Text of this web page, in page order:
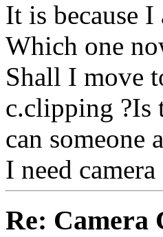
It is because
Which one
Shall I move
c.clipping ?Is
can someone
I need
Re: Camera